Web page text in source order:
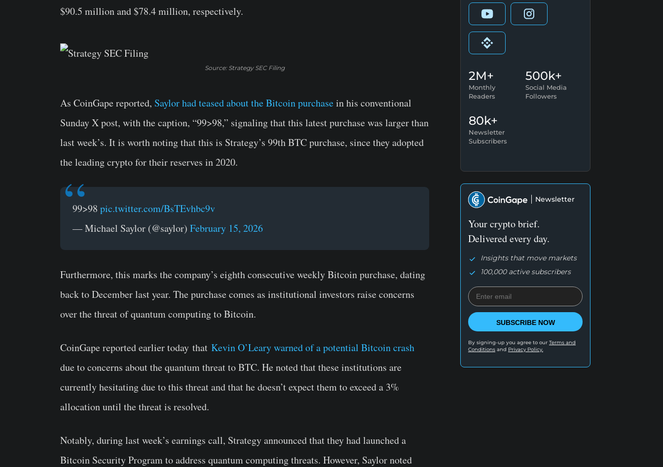
$90.5 million and $78.4 million, respectively.
Source: Strategy SEC Filing
As CoinGape reported, Saylor had teased about the Bitcoin purchasein his conventional
Sunday X post, with the caption, “99>98,” signaling that this latest purchase was larger than
last week’s. It is worth noting that this is Strategy’s 99th BTC purchase, since they adopted
the leading crypto for their reserves in 2020.
99>98 pic.twitter.com/BsTEvhbc9v
— Michael Saylor (@saylor) February 15, 2026
Furthermore, this marks the company’s eighth consecutive weekly Bitcoin purchase, dating
back to December last year. The purchase comes as institutional investors raise concerns
over the threat of quantum computing to Bitcoin.
CoinGape reported earlier today that Kevin O’Leary warned of a potential Bitcoin crash
due to concerns aboutthe quantum threat to BTC. He noted that these institutions are
currently hesitating due to this threat and that he doesn’t expect them to exceed a 3%
allocation until the threat is resolved.
Notably, during last week’s earnings call, Strategy announced that they had launched a
Bitcoin Security Program to address quantum computing threats. However, Saylor noted
2M+
Monthly
Readers
500k+
Social Media
Followers
80k+
Newsletter
Subscribers
Newsletter
Your crypto brief.
Delivered every day.
Insights that move markets
100,000 active subscribers
SUBSCRIBE NOW
By signing-up you agree to our Terms and
Conditions and Privacy Policy.